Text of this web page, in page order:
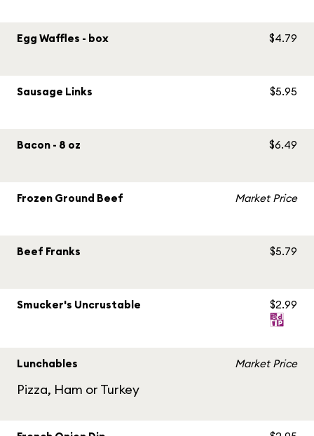
Egg Waffles - box $4.79
Sausage Links $5.95
Bacon - 8 oz $6.49
Frozen Ground Beef Market Price
Beef Franks $5.79
Smucker's Uncrustable $2.99
Lunchables
Pizza, Ham or Turkey
Market Price